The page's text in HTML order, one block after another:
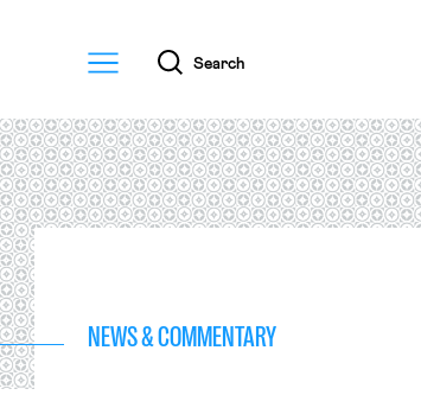
Menu
Search
NEWS & COMMENTARY